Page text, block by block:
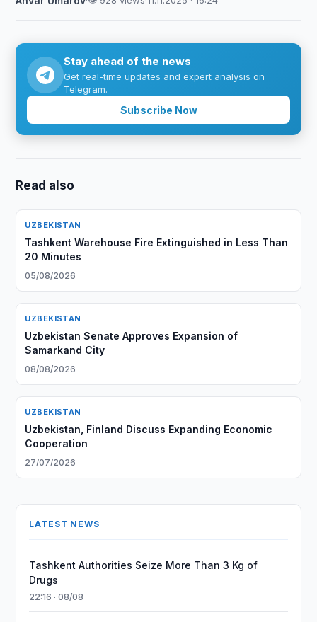
Stay ahead of the news
Get real-time updates and expert analysis on
Telegram.
Subscribe Now
Read also
UZBEKISTAN
Tashkent Warehouse Fire Extinguished in Less Than
20 Minutes
05/08/2026
UZBEKISTAN
Uzbekistan Senate Approves Expansion of
Samarkand City
08/08/2026
UZBEKISTAN
Uzbekistan, Finland Discuss Expanding Economic
Cooperation
27/07/2026
LATEST NEWS
Tashkent Authorities Seize More Than 3 Kg of
Drugs
22:16 · 08/08